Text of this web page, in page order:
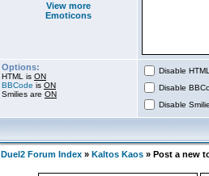
View more
Emoticons
Options:
HTML is ON
BBCode is ON
Smilies are ON
Disable
Disable
Disable
Duel2 Forum Index » Kaltos Kaos » Post a new